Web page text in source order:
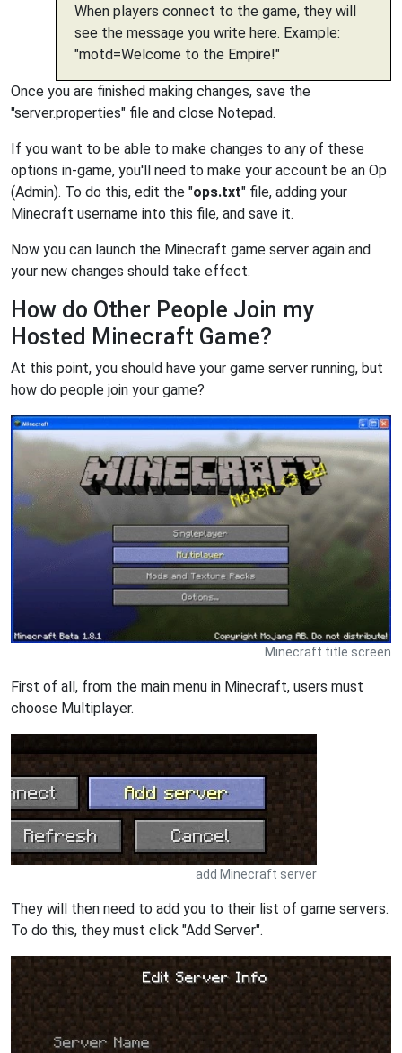
When players connect to the game, they will
see the message you write here. Example:
"motd=Welcome to the Empire!"
Once you are finished making changes, save the
"server.properties" file and close Notepad.
If you want to be able to make changes to any of these
options in-game, you'll need to make your account be an Op
(Admin). To do this, edit the "ops.txt" file, adding your
Minecraft username into this file, and save it.
Now you can launch the Minecraft game server again and
your new changes should take effect.
How do Other People Join my
Hosted Minecraft Game?
At this point, you should have your game server running, but
how do people join your game?
Minecraft title screen
First of all, from the main menu in Minecraft, users must
choose Multiplayer.
add Minecraft server
They will then need to add you to their list of game servers.
To do this, they must click "Add Server".